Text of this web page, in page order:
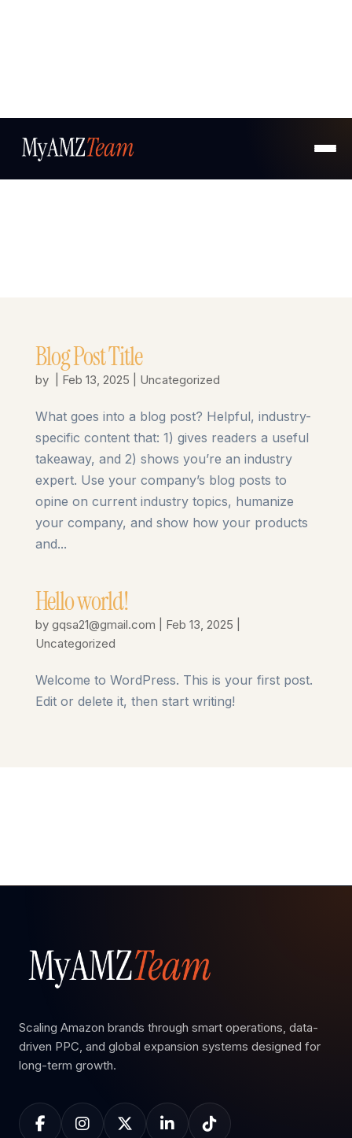
Blog Post Title
by Feb 13, 2025 Uncategorized
What goes into a blog post? Helpful, industry-
specific content that: 1) gives readers a useful
takeaway, and 2) shows you’re an industry
expert. Use your company’s blog posts to
opine on current industry topics, humanize
your company, and show how your products
and...
Hello world!
by gqsa21@gmail.com Feb 13, 2025
Uncategorized
Welcome to WordPress. This is your first post.
Edit or delete it, then start writing!
Scaling Amazon brands through smart operations, data-
driven PPC, and global expansion systems designed for
long-term growth.